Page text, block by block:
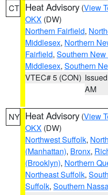
CT Heat Advisory (View
OKX (DW)
Northern Fairfield,
Middlesex, Northern
Fairfield, Southern
Middlesex, Southern
VTEC# 5 (CON)
AM
NY Heat Advisory (View
OKX (DW)
Northwest Suffolk,
(Manhattan), Bronx,
(Brooklyn), Northern
Northeast Suffolk,
Suffolk, Southern